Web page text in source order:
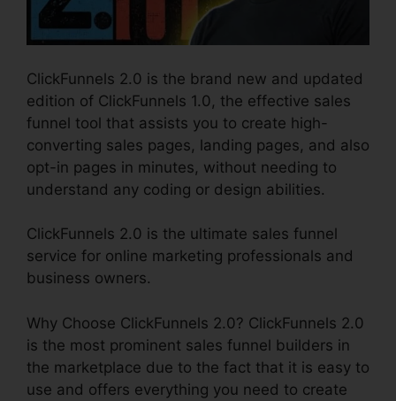
ClickFunnels 2.0 is the brand new and updated
edition of ClickFunnels 1.0, the effective sales
funnel tool that assists you to create high-
converting sales pages, landing pages, and also
opt-in pages in minutes, without needing to
understand any coding or design abilities.
ClickFunnels 2.0 is the ultimate sales funnel
service for online marketing professionals and
business owners.
Why Choose ClickFunnels 2.0? ClickFunnels 2.0
is the most prominent sales funnel builders in
the marketplace due to the fact that it is easy to
use and offers everything you need to create